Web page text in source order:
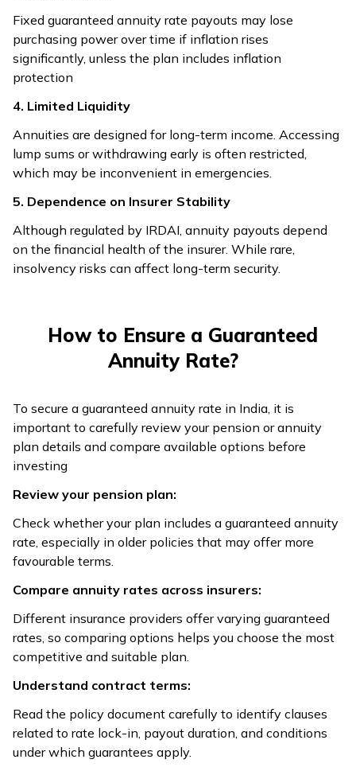
Fixed guaranteed annuity rate payouts may lose
purchasing power over time if inflation rises
significantly, unless the plan includes inflation
protection
4. Limited Liquidity
Annuities are designed for long-term income. Accessing
lump sums or withdrawing early is often restricted,
which may be inconvenient in emergencies.
5. Dependence on Insurer Stability
Although regulated by IRDAI, annuity payouts depend
on the financial health of the insurer. While rare,
insolvency risks can affect long-term security.
How to Ensure a Guaranteed
Annuity Rate?
To secure a guaranteed annuity rate in India, it is
important to carefully review your pension or annuity
plan details and compare available options before
investing
Review your pension plan:
Check whether your plan includes a guaranteed annuity
rate, especially in older policies that may offer more
favourable terms.
Compare annuity rates across insurers:
Different insurance providers offer varying guaranteed
rates, so comparing options helps you choose the most
competitive and suitable plan.
Understand contract terms:
Read the policy document carefully to identify clauses
related to rate lock-in, payout duration, and conditions
under which guarantees apply.